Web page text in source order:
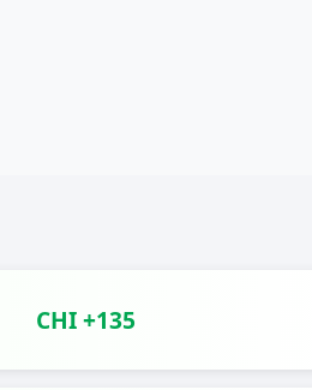
CHI +135